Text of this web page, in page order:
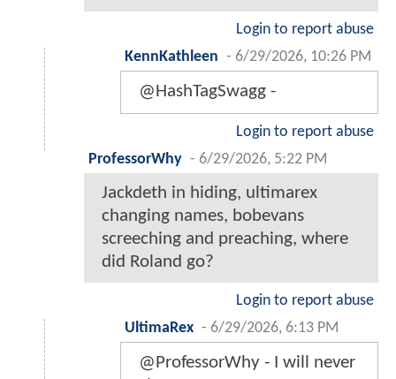
Login to report abuse
KennKathleen - 6/29/2026, 10:26 PM
@HashTagSwagg -
Login to report abuse
ProfessorWhy - 6/29/2026, 5:22 PM
Jackdeth in hiding, ultimarex
changing names, bobevans
screeching and preaching, where
did Roland go?
Login to report abuse
UltimaRex - 6/29/2026, 6:13 PM
@ProfessorWhy - I will never